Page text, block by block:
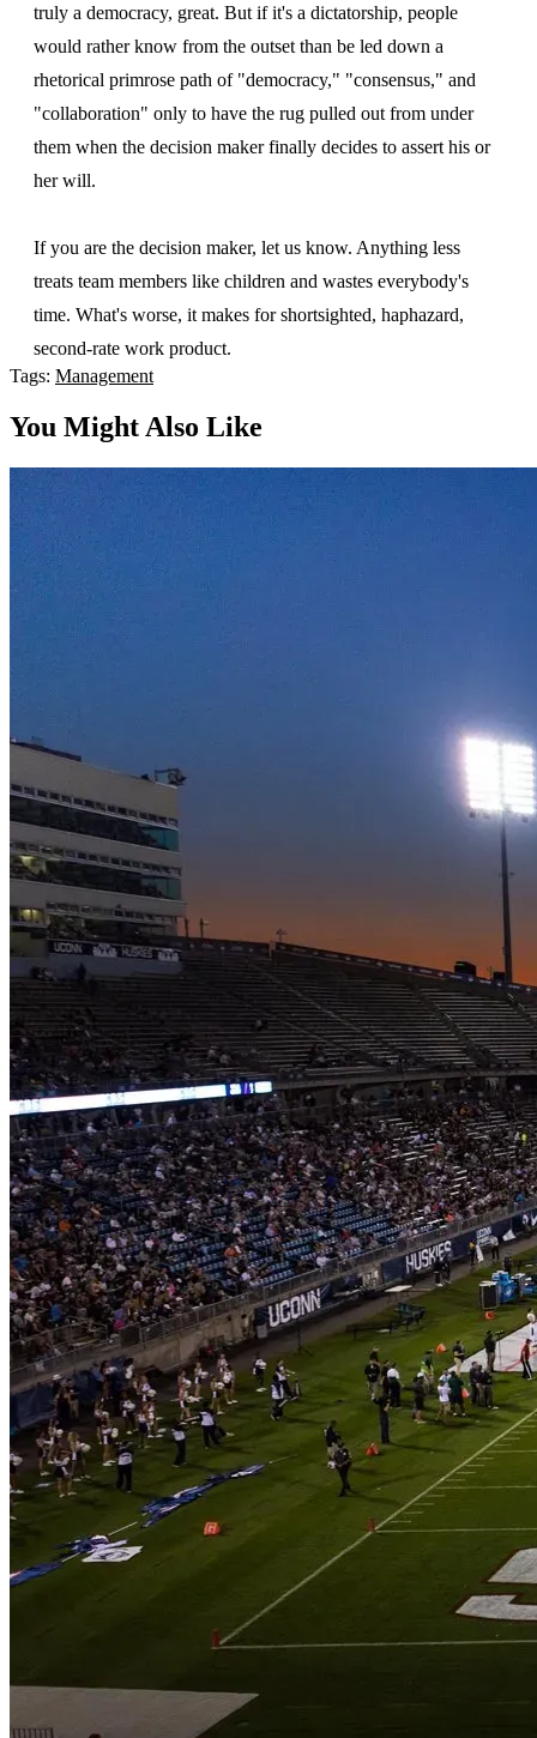
truly a democracy, great. But if it's a dictatorship, people
would rather know from the outset than be led down a
rhetorical primrose path of "democracy," "consensus," and
"collaboration" only to have the rug pulled out from under
them when the decision maker finally decides to assert his or
her will.
If you are the decision maker, let us know. Anything less
treats team members like children and wastes everybody's
time. What's worse, it makes for shortsighted, haphazard,
second-rate work product.
Tags: Management
You Might Also Like